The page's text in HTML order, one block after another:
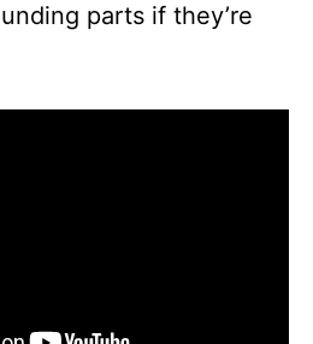
parts if they’re